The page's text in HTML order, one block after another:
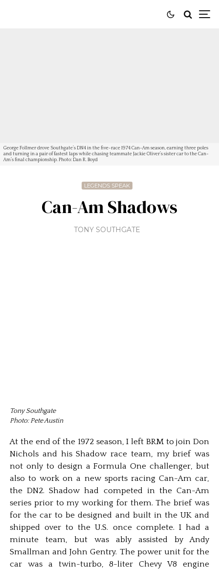
George Follmer drove Southgate’s DN4 in the five-race 1974 Can-Am season, earning three poles
and turning in a pair of fastest laps while chasing teammate Jackie Oliver’s sister car to the Can-
Am’s final championship. Photo: Dan R. Boyd
LEGENDS SPEAK
Can-Am Shadows
TONY SOUTHGATE
Tony Southgate
Photo: Pete Austin
At the end of the 1972 season, I left BRM to join Don
Nichols and his Shadow race team, my brief was
not only to design a Formula One challenger, but
also to work on a new sports racing Can-Am car,
the DN2. Shadow had competed in the Can-Am
series prior to my working for them. The brief was
for the car to be designed and built in the UK and
shipped over to the U.S. once complete. I had a
minute team, but was ably assisted by Andy
Smallman and John Gentry. The power unit for the
car was a twin-turbo, 8-liter Chevy V8 engine